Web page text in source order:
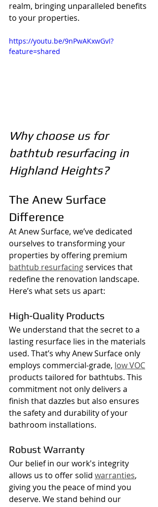
realm, bringing unparalleled benefits
to your properties.
https://youtu.be/9nPwAKxwGvI?
feature=shared
Why choose us for
bathtub resurfacing in
Highland Heights?
The Anew Surface
Difference
At Anew Surface, we’ve dedicated
ourselves to transforming your
properties by offering premium
bathtub resurfacing services that
redefine the renovation landscape.
Here’s what sets us apart:
High-Quality Products
We understand that the secret to a
lasting resurface lies in the materials
used. That’s why Anew Surface only
employs commercial-grade, low VOC
products tailored for bathtubs. This
commitment not only delivers a
finish that dazzles but also ensures
the safety and durability of your
bathroom installations.
Robust Warranty
Our belief in our work's integrity
allows us to offer solid warranties,
giving you the peace of mind you
deserve. We stand behind our